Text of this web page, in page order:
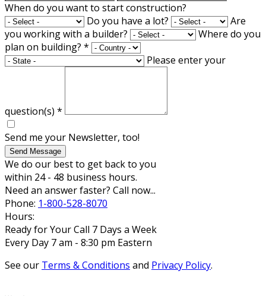
When do you want to start construction?
Do you have a lot?
Are
you working with a builder?
Where do you
plan on building? *
Please enter your
question(s) *
Send me your Newsletter, too!
Send Message
We do our best to get back to you
within 24 - 48 business hours.
Need an answer faster? Call now...
Phone: 1-800-528-8070
Hours:
Ready for Your Call 7 Days a Week
Every Day 7 am - 8:30 pm Eastern
See our Terms & Conditions and Privacy Policy.